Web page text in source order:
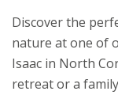
Discover the
nature at one of
Isaac in North
retreat or a